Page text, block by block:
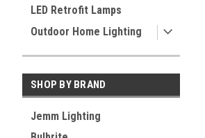
LED Retrofit Lamps
Outdoor Home Lighting
SHOP BY BRAND
Jemm Lighting